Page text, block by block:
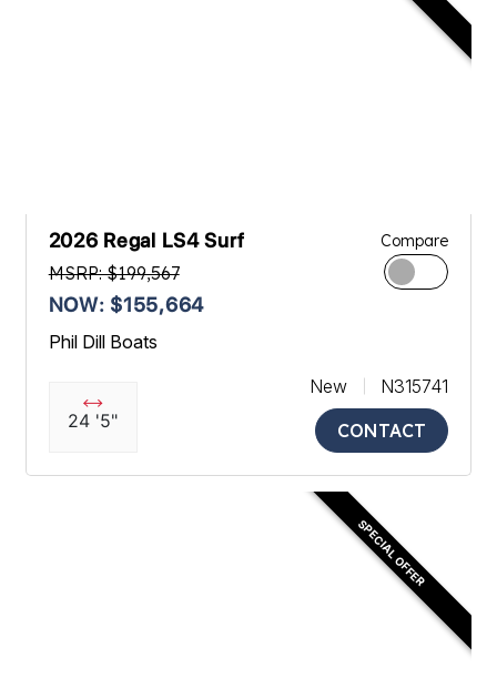
2026 Regal LS4 Surf
MSRP: $199,567
NOW: $155,664
Compare
Phil Dill Boats
24 '5"
New
N315741
CONTACT
SPECIAL OFFER